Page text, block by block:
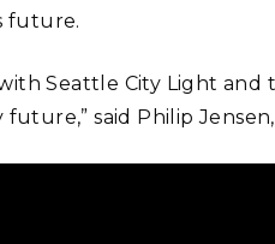
future.
Seattle City Light
said Philip